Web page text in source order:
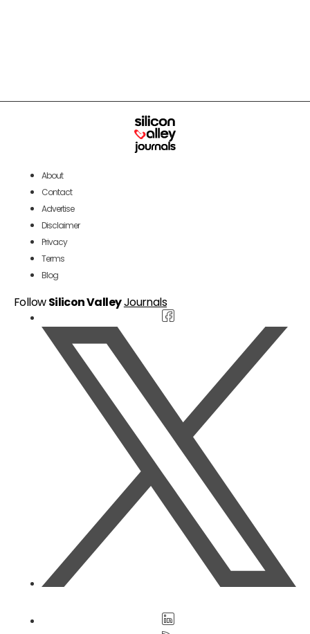
About
Contact
Advertise
Disclaimer
Privacy
Terms
Blog
FollowSilicon ValleyJournals